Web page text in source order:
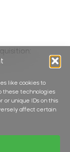
like cookies to
these technologies
or unique IDs on this
affect certain